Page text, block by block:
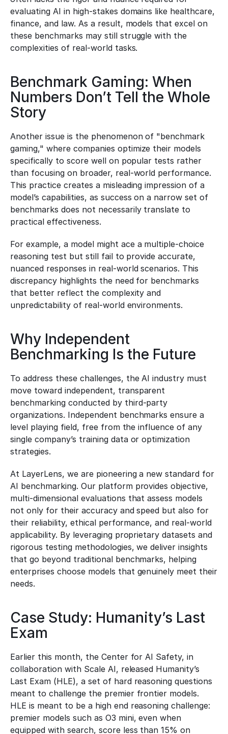
evaluating AI in high-stakes domains like healthcare,
finance, and law. As a result, models that excel on
these benchmarks may still struggle with the
complexities of real-world tasks.
Benchmark Gaming: When
Numbers Don’t Tell the Whole
Story
Another issue is the phenomenon of "benchmark
gaming," where companies optimize their models
specifically to score well on popular tests rather
than focusing on broader, real-world performance.
This practice creates a misleading impression of a
model’s capabilities, as success on a narrow set of
benchmarks does not necessarily translate to
practical effectiveness.
For example, a model might ace a multiple-choice
reasoning test but still fail to provide accurate,
nuanced responses in real-world scenarios. This
discrepancy highlights the need for benchmarks
that better reflect the complexity and
unpredictability of real-world environments.
Why Independent
Benchmarking Is the Future
To address these challenges, the AI industry must
move toward independent, transparent
benchmarking conducted by third-party
organizations. Independent benchmarks ensure a
level playing field, free from the influence of any
single company’s training data or optimization
strategies.
At LayerLens, we are pioneering a new standard for
AI benchmarking. Our platform provides objective,
multi-dimensional evaluations that assess models
not only for their accuracy and speed but also for
their reliability, ethical performance, and real-world
applicability. By leveraging proprietary datasets and
rigorous testing methodologies, we deliver insights
that go beyond traditional benchmarks, helping
enterprises choose models that genuinely meet their
needs.
Case Study: Humanity’s Last
Exam
Earlier this month, the Center for AI Safety, in
collaboration with Scale AI, released Humanity’s
Last Exam (HLE), a set of hard reasoning questions
meant to challenge the premier frontier models.
HLE is meant to be a high end reasoning challenge:
premier models such as O3 mini, even when
equipped with search, score less than 15% on